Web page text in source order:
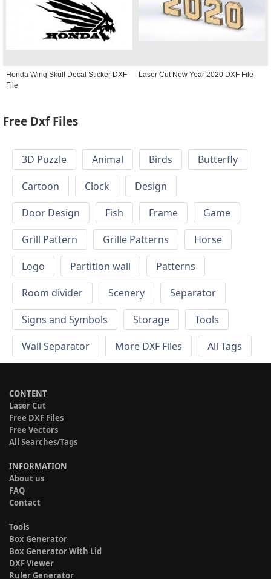
Honda Wing Skull Decal Sticker DXF
File
Laser Cut New Year 2020 DXF File
Free Dxf Files
3D Puzzle Animal Birds
Butterfly
Cartoon
Clock
Design
Door Design
Fish Frame
Game
Grill Pattern
Grille Patterns
Horse
Logo
Partition wall
Patterns
Room divider
Scenery
Separator
Signs and Symbols
Storage
Tools
Wall Separator
More DXF Files All Tags
CONTENT
Laser Cut
Free DXF Files
Free Vectors
All Searches/Tags
INFORMATION
About us
FAQ
Contact
Tools
Box Generator
Box Generator With Lid
DXF Viewer
Ruler Generator